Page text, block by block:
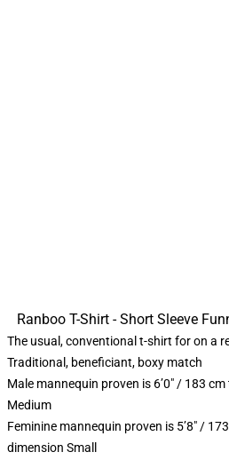
Ranboo T-Shirt - Short Sleeve
The usual, conventional t-shirt for on a
Traditional, beneficiant, boxy match
Male mannequin proven is 6’0″ / 183
Medium
Feminine mannequin proven is 5’8″ /
dimension Small